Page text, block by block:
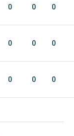
0 0 0
0 0 0
0 0 0